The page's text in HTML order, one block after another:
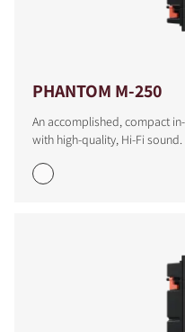
PHANTOM M-250
An accomplished, compact
with high-quality, Hi-Fi sound.